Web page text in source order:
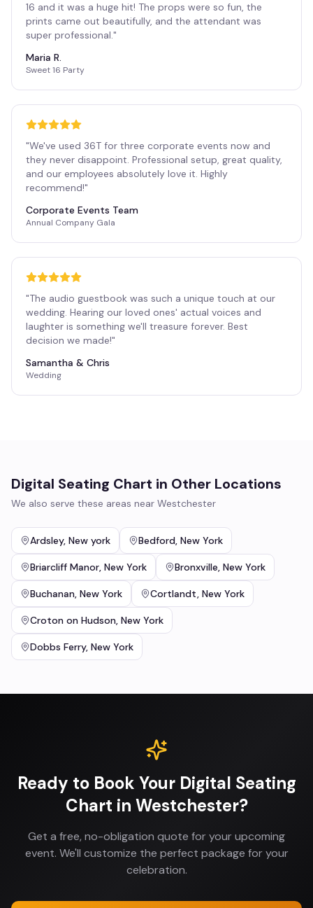
16 and it was a huge hit! The props were so fun, the
prints came out beautifully, and the attendant was
super professional."
Maria R.
Sweet 16 Party
"We've used 36T for three corporate events now and
they never disappoint. Professional setup, great quality,
and our employees absolutely love it. Highly
recommend!"
Corporate Events Team
Annual Company Gala
"The audio guestbook was such a unique touch at our
wedding. Hearing our loved ones' actual voices and
laughter is something we'll treasure forever. Best
decision we made!"
Samantha & Chris
Wedding
Digital Seating Chart in Other Locations
We also serve these areas near Westchester
Ardsley, New york Bedford, New York
Briarcliff Manor, New York Bronxville, New York
Buchanan, New York Cortlandt, New York
Croton on Hudson, New York
Dobbs Ferry, New York
Ready to Book Your Digital Seating
Chart in Westchester?
Get a free, no-obligation quote for your upcoming
event. We'll customize the perfect package for your
celebration.